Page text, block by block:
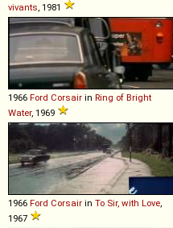
vivants , 1981
1966 Ford Corsair in Ring of Bright
Water, 1969
1966 Ford Corsair in To Sir, with Love
1967